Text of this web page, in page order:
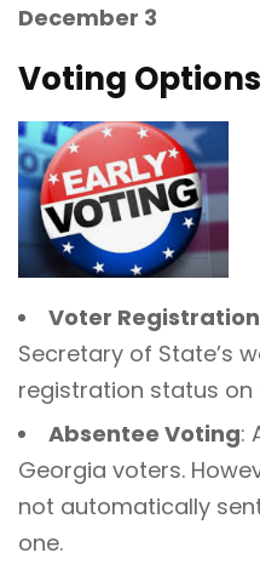
December 3
Voting Options
Voter Registration
Secretary of State’s
registration status on
Absentee Voting:
Georgia voters.
not automatically
one.